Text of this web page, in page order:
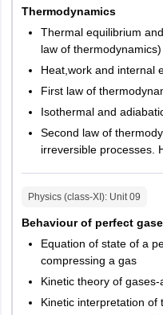
Goa
Madhya Pradesh
Thermodynamics
Thermal equilibrium
law of thermodynamics)
Heat,work and internal
First law of
Isothermal and
Second law of
irreversible processes.
Physics (class-XI): Unit09
Behaviour of perfect
Equation of state of a
compressing a gas
Kinetic theory of
Kinetic interpretation of